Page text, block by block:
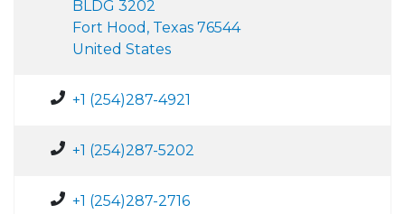
BLDG 3202
Fort Hood, Texas 76544
United States
+1 (254)287-4921
+1 (254)287-5202
+1 (254)287-2716